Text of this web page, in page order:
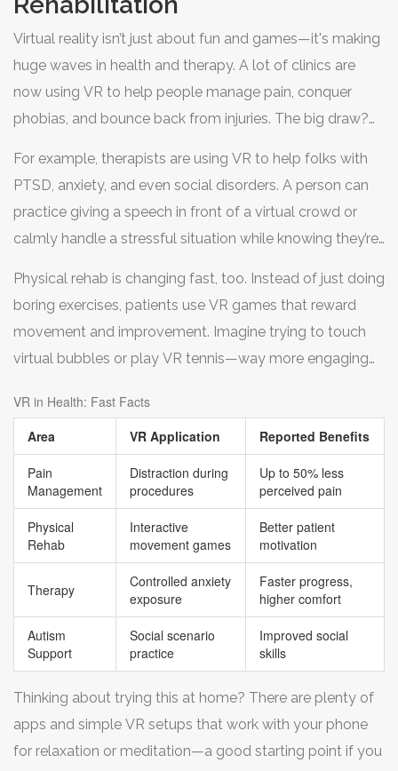
Virtual reality isn’t just about fun and games—it's making
huge waves in health and therapy. A lot of clinics are
now using VR to help people manage pain, conquer
phobias, and bounce back from injuries. The big draw?
procedures or put you in controlled, safe situations to
practice facing your fears.
For example, therapists are using VR to help folks with
PTSD, anxiety, and even social disorders. A person can
practice giving a speech in front of a virtual crowd or
calmly handle a stressful situation while knowing they’re
through chemo, for example, can visit virtual beaches or
play games, taking their mind off treatments.
Physical rehab is changing fast, too. Instead of just doing
boring exercises, patients use VR games that reward
movement and improvement. Imagine trying to touch
virtual bubbles or play VR tennis—way more engaging
results, partly because people actually stick to the
program.
VR in Health: Fast Facts
Area
VR Application Reported Benefits
Pain
Management
Distraction during
procedures
Up to 50% less
perceived pain
Physical
Rehab
Interactive
movement games
Better patient
motivation
Therapy
Controlled anxiety
exposure
Faster progress,
higher comfort
Autism
Support
Social scenario
practice
Improved social
skills
Thinking about trying this at home? There are plenty of
apps and simple VR setups that work with your phone
for relaxation or meditation—a good starting point if you